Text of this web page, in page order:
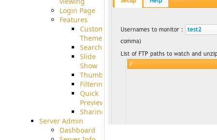
Login Page
Features
Custom
Theme
Searching
Slide
Show
Thumbnails
Filtering
Quick
Preview
Sharing
Server Admin
Dashboard